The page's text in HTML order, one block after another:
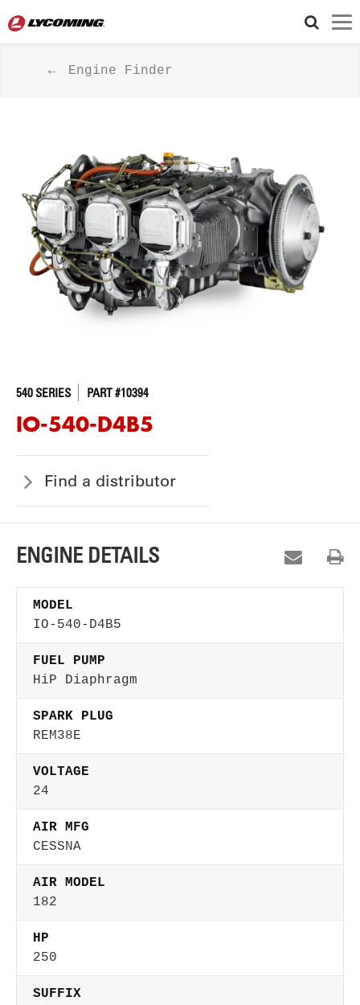
Engine Finder
540 SERIES PART #10394
IO-540-D4B5
Find a distributor
ENGINE DETAILS
MODEL
IO-540-D4B5
FUEL PUMP
HiP Diaphragm
SPARK PLUG
REM38E
VOLTAGE
24
AIR MFG
CESSNA
AIR MODEL
182
HP
250
SUFFIX